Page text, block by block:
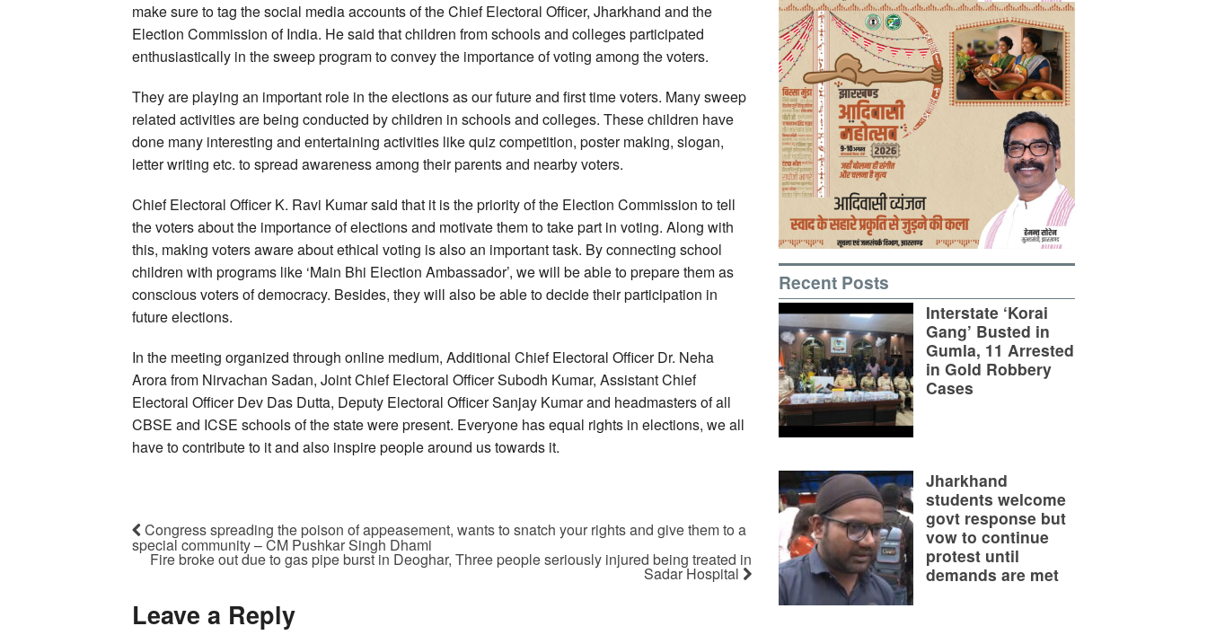
make sure to tag the social media accounts of the Chief Electoral Officer, Jharkhand and the
Election Commission of India. He said that children from schools and colleges participated
enthusiastically in the sweep program to convey the importance of voting among the voters.
They are playing an important role in the elections as our future and first time voters. Many sweep
related activities are being conducted by children in schools and colleges. These children have
done many interesting and entertaining activities like quiz competition, poster making, slogan,
letter writing etc. to spread awareness among their parents and nearby voters.
Chief Electoral Officer K. Ravi Kumar said that it is the priority of the Election Commission to tell
the voters about the importance of elections and motivate them to take part in voting. Along with
this, making voters aware about ethical voting is also an important task. By connecting school
children with programs like ‘Main Bhi Election Ambassador’, we will be able to prepare them as
conscious voters of democracy. Besides, they will also be able to decide their participation in
future elections.
In the meeting organized through online medium, Additional Chief Electoral Officer Dr. Neha
Arora from Nirvachan Sadan, Joint Chief Electoral Officer Subodh Kumar, Assistant Chief
Electoral Officer Dev Das Dutta, Deputy Electoral Officer Sanjay Kumar and headmasters of all
CBSE and ICSE schools of the state were present. Everyone has equal rights in elections, we all
have to contribute to it and also inspire people around us towards it.
Congress spreading the poison of appeasement, wants to snatch your rights and give them to a
special community – CM Pushkar Singh Dhami
Fire broke out due to gas pipe burst in Deoghar, Three people seriously injured being treated in
Sadar Hospital
Leave a Reply
Recent Posts
Interstate ‘Korai
Gang’ Busted in
Gumla, 11 Arrested
in Gold Robbery
Cases
Jharkhand
students welcome
govt response but
vow to continue
protest until
demands are met